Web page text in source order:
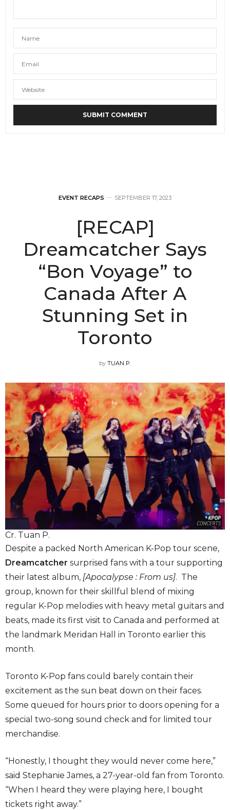
EVENT RECAPS SEPTEMBER 17, 2023
[RECAP]
Dreamcatcher Says
“Bon Voyage” to
Canada After A
Stunning Set in
Toronto
by TUAN P.
Cr. Tuan P.
Despite a packed North American K-Pop tour scene,
Dreamcatcher surprised fans with a tour supporting
their latest album, [Apocalypse : From us]. The
group, known for their skillful blend of mixing
regular K-Pop melodies with heavy metal guitars and
beats, made its first visit to Canada and performed at
the landmark Meridan Hall in Toronto earlier this
month.
Toronto K-Pop fans could barely contain their
excitement as the sun beat down on their faces.
Some queued for hours prior to doors opening for a
special two-song sound check and for limited tour
merchandise.
“Honestly, I thought they would never come here,”
said Stephanie James, a 27-year-old fan from Toronto.
“When I heard they were playing here, I bought
tickets right away.”